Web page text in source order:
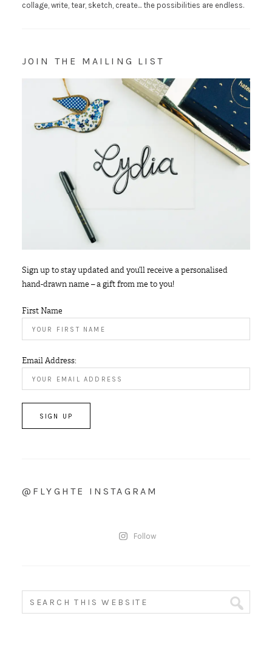
collage, write, tear, sketch, create... the possibilities are endless.
JOIN THE MAILING LIST
Sign up to stay updated and you’ll receive a personalised
hand-drawn name – a gift from me to you!
First Name
Email Address:
@FLYGHTE INSTAGRAM
Follow